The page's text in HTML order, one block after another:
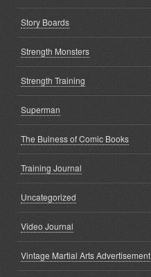
Story Boards
Strength Monsters
Strength Training
Superman
The Buiness of Comic Books
Training Journal
Uncategorized
Video Journal
Vintage Martial Arts Advertisement